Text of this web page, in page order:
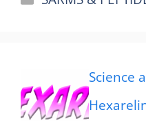
Science